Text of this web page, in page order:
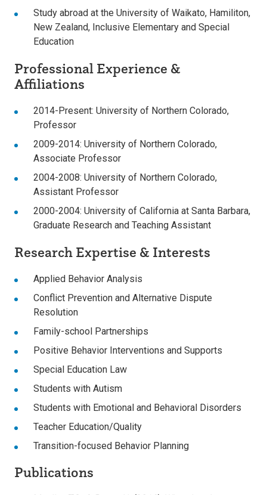
Study abroad at the University of Waikato, Hamiliton,
New Zealand, Inclusive Elementary and Special
Education
Professional Experience &
Affiliations
2014-Present: University of Northern Colorado,
Professor
2009-2014: University of Northern Colorado,
Associate Professor
2004-2008: University of Northern Colorado,
Assistant Professor
2000-2004: University of California at Santa Barbara,
Graduate Research and Teaching Assistant
Research Expertise & Interests
Applied Behavior Analysis
Conflict Prevention and Alternative Dispute
Resolution
Family-school Partnerships
Positive Behavior Interventions and Supports
Special Education Law
Students with Autism
Students with Emotional and Behavioral Disorders
Teacher Education/Quality
Transition-focused Behavior Planning
Publications